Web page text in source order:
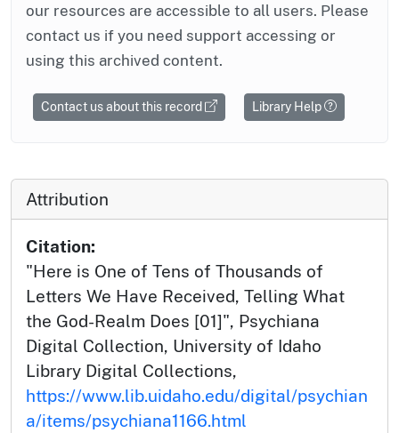
our resources are accessible to all users. Please
contact us if you need support accessing or
using this archived content.
Contact us about this record Library Help
Attribution
Citation:
"Here is One of Tens of Thousands of
Letters We Have Received, Telling What
the God-Realm Does [01]", Psychiana
Digital Collection, University of Idaho
Library Digital Collections,
https://www.lib.uidaho.edu/digital/psychian
a/items/psychiana1166.html